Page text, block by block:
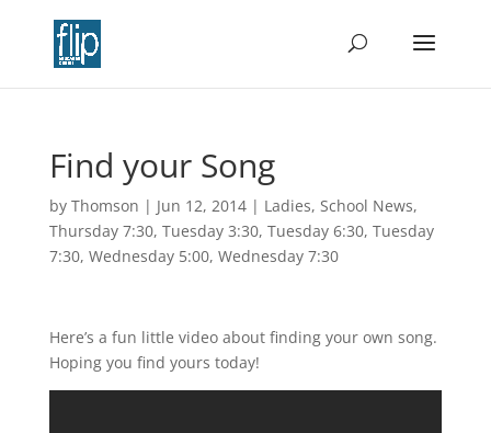
Find your Song
by Thomson | Jun 12, 2014| Ladies, School News,
Thursday 7:30, Tuesday 3:30, Tuesday 6:30, Tuesday
7:30, Wednesday 5:00, Wednesday 7:30
Here’s a fun little video about finding your own song.
Hoping you find yours today!